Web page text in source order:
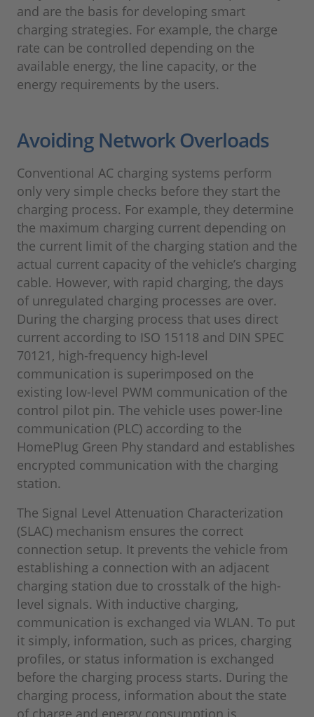
and are the basis for developing smart
charging strategies. For example, the charge
rate can be controlled depending on the
available energy, the line capacity, or the
energy requirements by the users.
Avoiding Network Overloads
Conventional AC charging systems perform
only very simple checks before they start the
charging process. For example, they determine
the maximum charging current depending on
the current limit of the charging station and the
actual current capacity of the vehicle’s charging
cable. However, with rapid charging, the days
of unregulated charging processes are over.
During the charging process that uses direct
current according to ISO 15118 and DIN SPEC
70121, high-frequency high-level
communication is superimposed on the
existing low-level PWM communication of the
control pilot pin. The vehicle uses power-line
communication (PLC) according to the
HomePlug Green Phy standard and establishes
encrypted communication with the charging
station.
The Signal Level Attenuation Characterization
(SLAC) mechanism ensures the correct
connection setup. It prevents the vehicle from
establishing a connection with an adjacent
charging station due to crosstalk of the high-
level signals. With inductive charging,
communication is exchanged via WLAN. To put
it simply, information, such as prices, charging
profiles, or status information is exchanged
before the charging process starts. During the
charging process, information about the state